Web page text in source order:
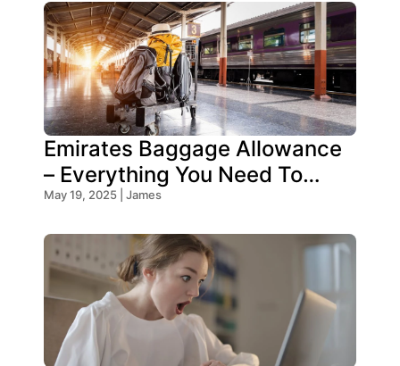
Emirates Baggage Allowance
– Everything You Need To
Know!
May 19, 2025 | James